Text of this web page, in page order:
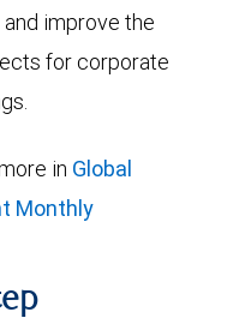
improve the
for corporate
in Global
Monthly